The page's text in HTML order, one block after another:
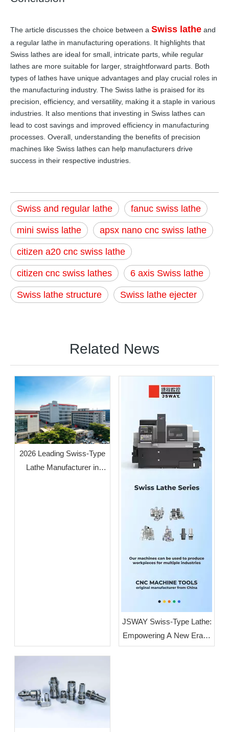
The article discusses the choice between a Swiss lathe and
a regular lathe in manufacturing operations. It highlights that
Swiss lathes are ideal for small, intricate parts, while regular
lathes are more suitable for larger, straightforward parts. Both
types of lathes have unique advantages and play crucial roles in
the manufacturing industry. The Swiss lathe is praised for its
precision, efficiency, and versatility, making it a staple in various
industries. It also mentions that investing in Swiss lathes can
lead to cost savings and improved efficiency in manufacturing
processes. Overall, understanding the benefits of precision
machines like Swiss lathes can help manufacturers drive
success in their respective industries.
Swiss and regular lathe fanuc swiss lathe
mini swiss lathe apsx nano cnc swiss lathe
citizen a20 cnc swiss lathe
citizen cnc swiss lathes 6 axis Swiss lathe
Swiss lathe structure Swiss lathe ejecter
Related News
2026 Leading Swiss-Type
Lathe Manufacturer in
JSWAY Swiss-Type Lathe:
Empowering A New Era of
High-End Intelligent